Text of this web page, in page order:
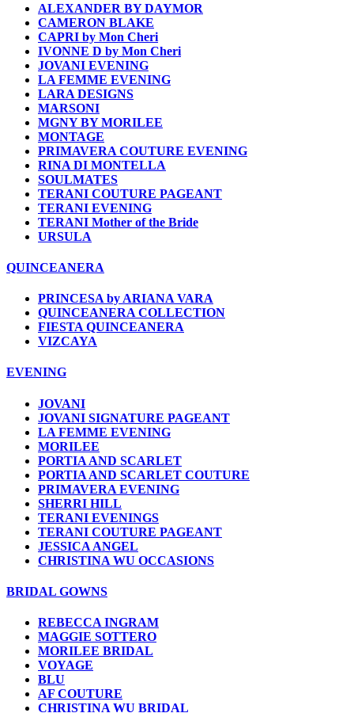
ALEXANDER BY DAYMOR
CAMERON BLAKE
CAPRI by Mon Cheri
IVONNE D by Mon Cheri
JOVANI EVENING
LA FEMME EVENING
LARA DESIGNS
MARSONI
MGNY BY MORILEE
MONTAGE
PRIMAVERA COUTURE EVENING
RINA DI MONTELLA
SOULMATES
TERANI COUTURE PAGEANT
TERANI EVENING
TERANI Mother of the Bride
URSULA
QUINCEANERA
PRINCESA by ARIANA VARA
QUINCEANERA COLLECTION
FIESTA QUINCEANERA
VIZCAYA
EVENING
JOVANI
JOVANI SIGNATURE PAGEANT
LA FEMME EVENING
MORILEE
PORTIA AND SCARLET
PORTIA AND SCARLET COUTURE
PRIMAVERA EVENING
SHERRI HILL
TERANI EVENINGS
TERANI COUTURE PAGEANT
JESSICA ANGEL
CHRISTINA WU OCCASIONS
BRIDAL GOWNS
REBECCA INGRAM
MAGGIE SOTTERO
MORILEE BRIDAL
VOYAGE
BLU
AF COUTURE
CHRISTINA WU BRIDAL